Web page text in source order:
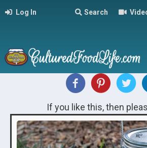
Log In Search
If you like this, then